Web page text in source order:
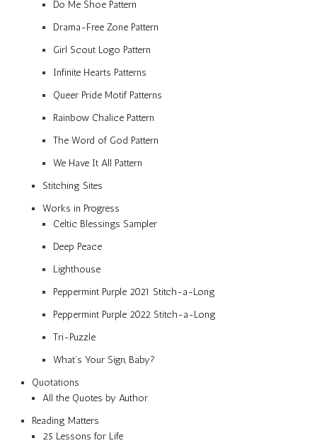
Do Me Shoe Pattern
Drama-Free Zone Pattern
Girl Scout Logo Pattern
Infinite Hearts Patterns
Queer Pride Motif Patterns
Rainbow Chalice Pattern
The Word of God Pattern
We Have It All Pattern
Stitching Sites
Works in Progress
Celtic Blessings Sampler
Deep Peace
Lighthouse
Peppermint Purple 2021 Stitch-a-Long
Peppermint Purple 2022 Stitch-a-Long
Tri-Puzzle
What’s Your Sign, Baby?
Quotations
All the Quotes by Author
Reading Matters
25 Lessons for Life